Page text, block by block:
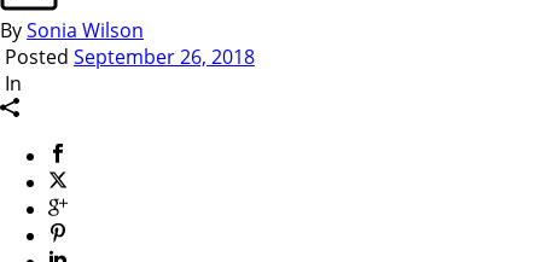
BySonia Wilson
Posted September 26, 2018
In